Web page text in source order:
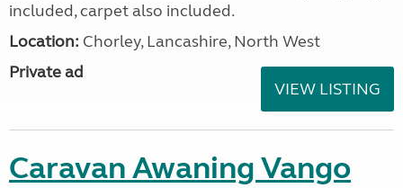
included, carpet also included.
Location: Chorley, Lancashire, North West
Private ad
VIEW LISTING
Caravan Awaning Vango